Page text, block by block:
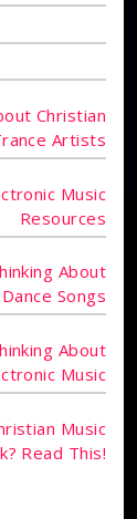
Christian
Artists
Music
Resources
About
Songs
About
Music
Music
Read This!